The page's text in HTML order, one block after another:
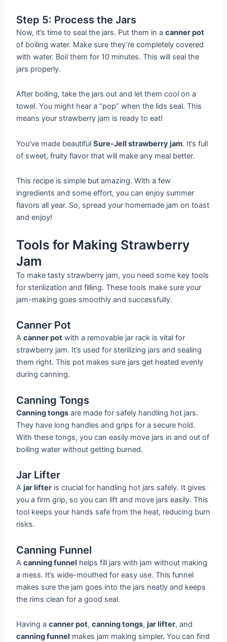
Step 5: Process the Jars
Now, it’s time to seal the jars. Put them in acanner pot
of boiling water. Make sure they’re completely covered
with water. Boil them for 10 minutes. This will seal the
jars properly.
After boiling, take the jars out and let them cool on a
towel. You might hear a “pop” when the lids seal. This
means your strawberry jam is ready to eat!
You’ve made beautifulSure-Jell strawberry jam. It’s full
of sweet, fruity flavor that will make any meal better.
This recipe is simple but amazing. With a few
ingredients and some effort, you can enjoy summer
flavors all year. So, spread your homemade jam on toast
and enjoy!
Tools for Making Strawberry
Jam
To make tasty strawberry jam, you need some key tools
for sterilization and filling. These tools make sure your
jam-making goes smoothly and successfully.
Canner Pot
Acanner pot with a removable jar rack is vital for
strawberry jam. It’s used for sterilizing jars and sealing
them right. This pot makes sure jars get heated evenly
during canning.
Canning Tongs
Canning tongs are made for safely handling hot jars.
They have long handles and grips for a secure hold.
With these tongs, you can easily move jars in and out of
boiling water without getting burned.
Jar Lifter
Ajar lifter is crucial for handling hot jars safely. It gives
you a firm grip, so you can lift and move jars easily. This
tool keeps your hands safe from the heat, reducing burn
risks.
Canning Funnel
Acanning funnel helps fill jars with jam without making
a mess. It’s wide-mouthed for easy use. This funnel
makes sure the jam goes into the jars neatly and keeps
the rims clean for a good seal.
Having acanner pot,canning tongs,jar lifter, and
canning funnel makes jam making simpler. You can find